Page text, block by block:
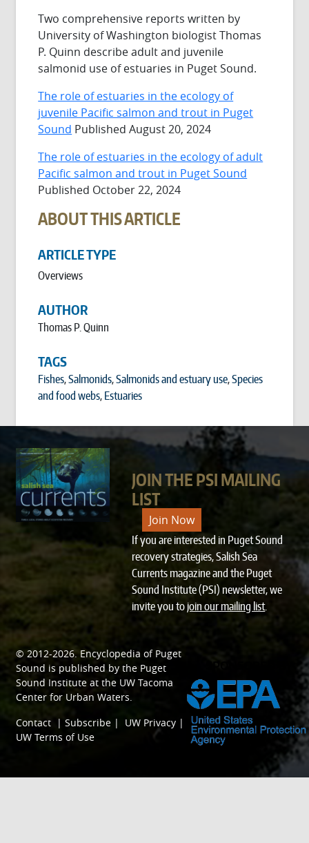
Two comprehensive reports written by
University of Washington biologist Thomas
P. Quinn describe adult and juvenile
salmonid use of estuaries in Puget Sound.
The role of estuaries in the ecology of
juvenile Pacific salmon and trout in Puget
Sound Published August 20, 2024
The role of estuaries in the ecology of adult
Pacific salmon and trout in Puget Sound
Published October 22, 2024
ABOUT THIS ARTICLE
ARTICLE TYPE
Overviews
AUTHOR
Thomas P. Quinn
TAGS
Fishes,Salmonids,Salmonids and estuary use,Species
and food webs, Estuaries
JOIN THE PSI MAILING
LIST
Join Now
If you are interested in Puget Sound
recovery strategies, Salish Sea
Currents magazine and the Puget
Sound Institute (PSI) newsletter, we
invite you tojoin our mailing list.
© 2012-2026. Encyclopedia of Puget
Sound is published by the Puget
Sound Institute at the UW Tacoma
Center for Urban Waters.
Contact |Subscribe | UW Privacy |
UW Terms of Use